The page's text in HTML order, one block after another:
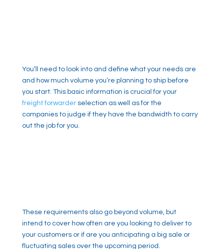
You’ll need to look into and define what your needs are
and how much volume you’re planning to ship before
you start. This basic information is crucial for your
freight forwarderselection as well as for the
companies to judge if they have the bandwidth to carry
out the job for you.
These requirements also go beyond volume, but
intend to cover how often are you looking to deliver to
your customers or if are you anticipating a big sale or
fluctuating sales over the upcoming period.